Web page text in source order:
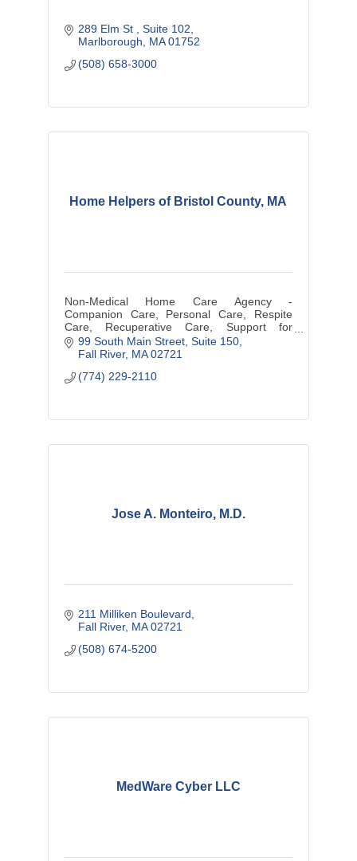
289 Elm St
Suite 102
Marlborough
MA 01752
(508) 658-3000
Home Helpers of Bristol County, MA
Non-Medical Home Care Agency -
Companion Care, Personal Care, Respite
Care, Recuperative Care, Support for
New/Expectant Mothers
99 South Main Street, Suite 150
Fall River MA 02721
(774) 229-2110
Jose A. Monteiro, M.D.
211 Milliken Boulevard
Fall River MA 02721
(508) 674-5200
MedWare Cyber LLC